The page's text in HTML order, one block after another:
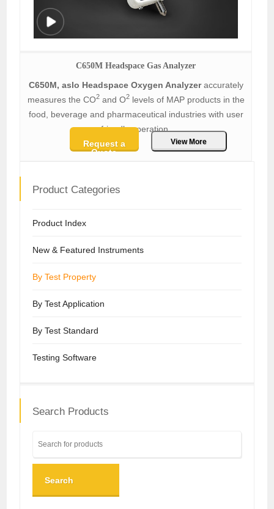
C650M Headspace Gas Analyzer
C650M, aslo Headspace Oxygen Analyzeraccurately
measures the CO2and O2levels of MAP products in the
food, beverage and pharmaceutical industries with user
friendly operation.
Request a
Quote
View More
Product Categories
Product Index
New & Featured Instruments
By Test Property
By Test Application
By Test Standard
Testing Software
Search Products
Search